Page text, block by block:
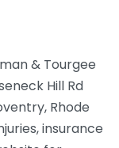
& Tourgee
Hill Rd
Rhode
insurance